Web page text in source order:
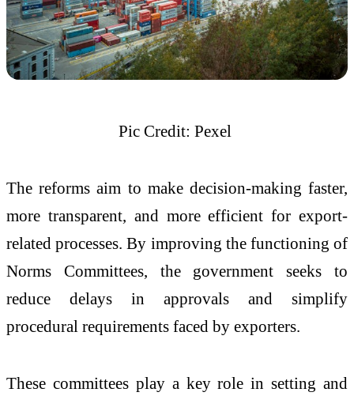
Pic Credit: Pexel
The reforms aim to make decision-making faster,
more transparent, and more efficient for export-
related processes. By improving the functioning of
Norms Committees, the government seeks to
reduce delays in approvals and simplify
procedural requirements faced by exporters.
These committees play a key role in setting and